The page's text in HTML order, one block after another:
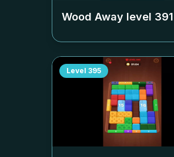
Wood Away level 391
Level 395